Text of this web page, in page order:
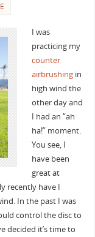
I was
practicing my
counter
airbrushingin
high wind the
other day and
I had an “ah
ha!” moment.
You see, I
have been
great at
recently have I
In the past I was
control the disc to
decided it’s time to